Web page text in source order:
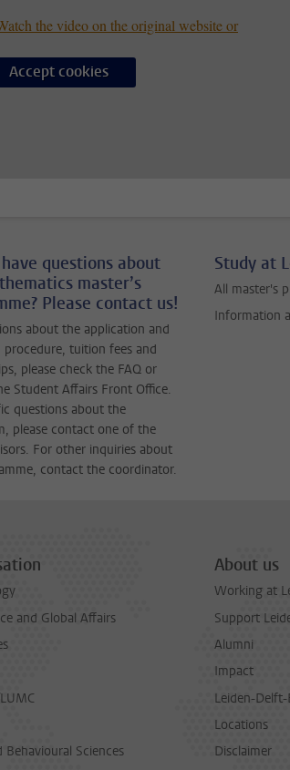
the video on the original website or
Accept cookies
questions about
master’s
Please contact us!
about the application and
procedure, tuition fees and
please check the FAQ or
Student Affairs Front Office.
questions about the
please contact one of the
For other inquiries about
contact the coordinator.
Study at
All master's
Information
and Global Affairs
Behavioural Sciences
About us
Working at
Support
Alumni
Impact
Leiden-
Locations
Disclaimer